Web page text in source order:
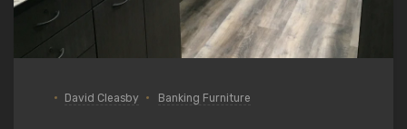
David Cleasby Banking Furniture